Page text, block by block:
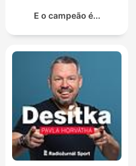
E o campeão é...